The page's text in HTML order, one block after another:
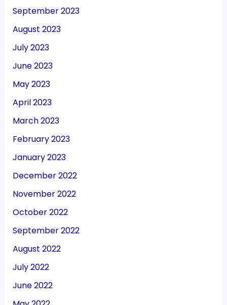
September 2023
August 2023
July 2023
June 2023
May 2023
April 2023
March 2023
February 2023
January 2023
December 2022
November 2022
October 2022
September 2022
August 2022
July 2022
June 2022